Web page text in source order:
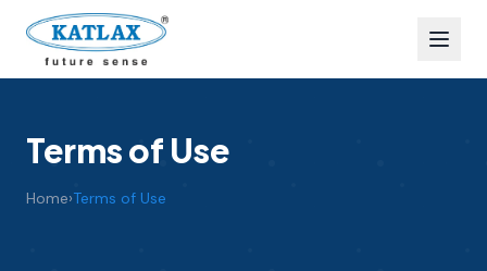
Terms of Use
Home›Terms of Use